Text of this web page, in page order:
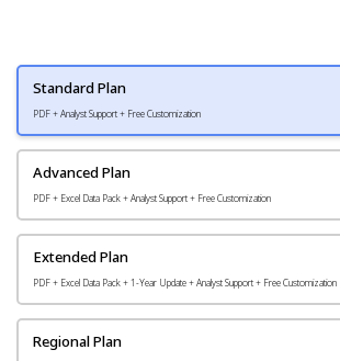
Standard Plan
PDF + Analyst Support + Free Customization
Advanced Plan
PDF + Excel Data Pack + Analyst Support + Free Customization
Extended Plan
PDF + Excel Data Pack + 1-Year Update + Analyst Support + Free Customization
Regional Plan